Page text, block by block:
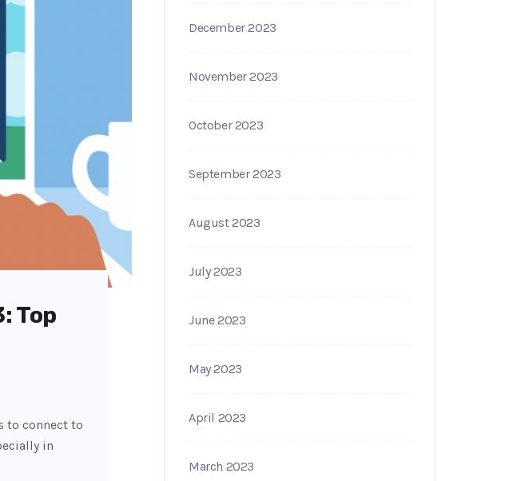
Top
to connect to
in
December 2023
November 2023
October 2023
September 2023
August 2023
July 2023
June 2023
May 2023
April 2023
March 2023